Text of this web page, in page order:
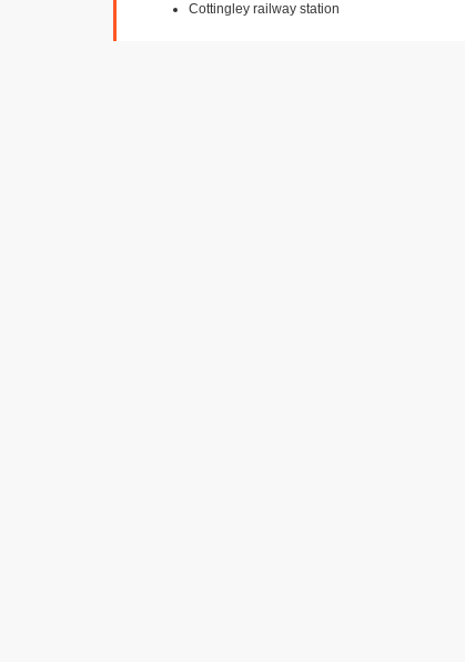
Cottingley railway station